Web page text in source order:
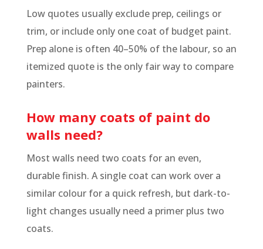
Low quotes usually exclude prep, ceilings or
trim, or include only one coat of budget paint.
Prep alone is often 40–50% of the labour, so an
itemized quote is the only fair way to compare
painters.
How many coats of paint do
walls need?
Most walls need two coats for an even,
durable finish. A single coat can work over a
similar colour for a quick refresh, but dark-to-
light changes usually need a primer plus two
coats.